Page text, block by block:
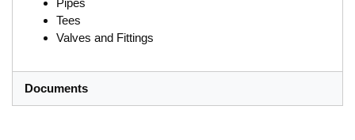
Tees
Valves and Fittings
Documents